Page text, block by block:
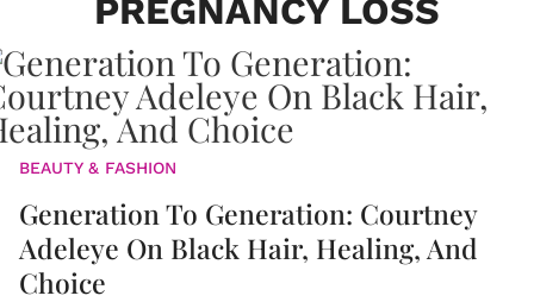
PREGNANCY LOSS
BEAUTY & FASHION
Generation To Generation: Courtney
Adeleye On Black Hair, Healing, And
Choice